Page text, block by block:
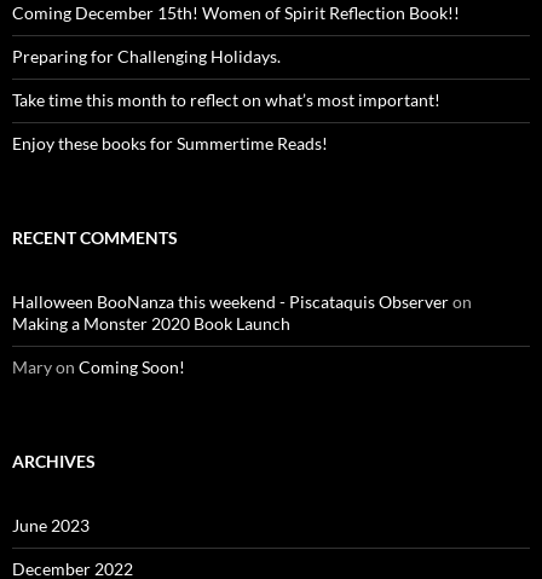
Coming December 15th! Women of Spirit Reflection Book!!
Preparing for Challenging Holidays.
Take time this month to reflect on what’s most important!
Enjoy these books for Summertime Reads!
RECENT COMMENTS
Halloween BooNanza this weekend - Piscataquis Observeron
Making a Monster 2020 Book Launch
Maryon Coming Soon!
ARCHIVES
June 2023
December 2022